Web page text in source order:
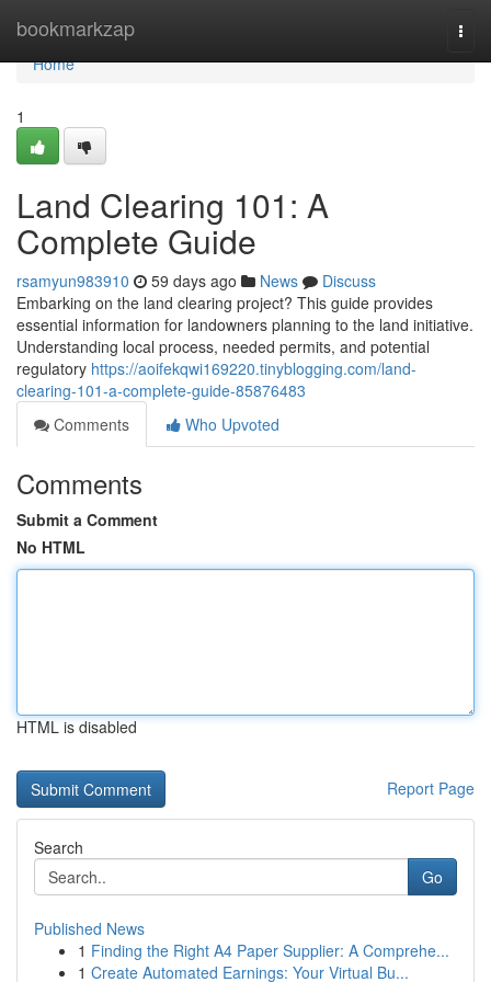
bookmarkzap
Home
Home
1
Land Clearing 101: A
Complete Guide
rsamyun983910 59 days ago News
Discuss
Embarking on the land clearing project? This guide provides
essential information for landowners planning to the land initiative.
Understanding local process, needed permits, and potential
regulatory https://aoifekqwi169220.tinyblogging.com/land-
clearing-101-a-complete-guide-85876483
Comments
Who Upvoted
Comments
Submit a Comment
No HTML
HTML is disabled
Report Page
Search
Go
Published News
1 Finding the Right A4 Paper Supplier: A Comprehe...
1 Create Automated Earnings: Your Virtual Bu...